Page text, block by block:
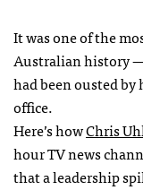
It was one of the
Australian history
had been ousted
office.
Here’s howChris
hour TV news
that a leadership